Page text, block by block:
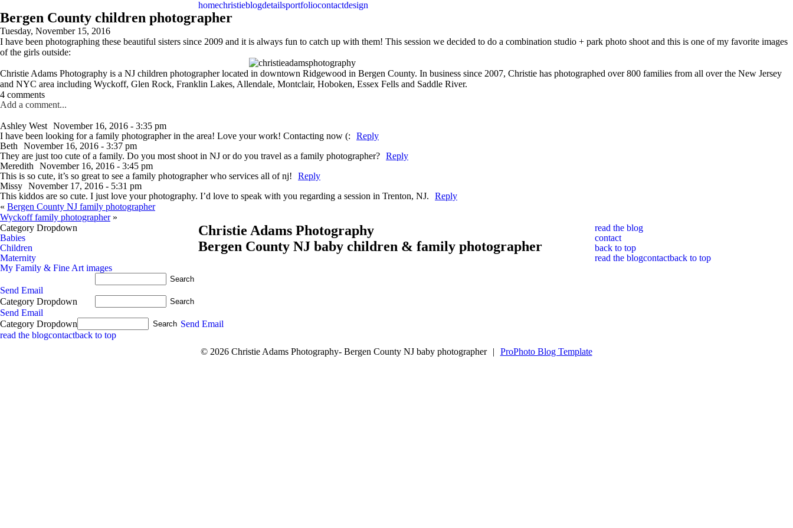
homechristieblogdetailsportfoliocontactdesign
Bergen County children photographer
Tuesday, November 15, 2016
I have been photographing these beautiful sisters since 2009 and it is always fun to catch up with them! This session we decided to do a combination studio + park photo shoot and this is one of my favorite images
of the girls outside:
Christie Adams Photography is a NJ children photographer located in downtown Ridgewood in Bergen County. In business since 2007, Christie has photographed over 800 families from all over the New Jersey
and NYC area including Wyckoff, Glen Rock, Franklin Lakes, Allendale, Montclair, Hoboken, Essex Fells and Saddle River.
4 comments
Add a comment...
Ashley West November 16, 2016 - 3:35 pm
I have been looking for a family photographer in the area! Love your work! Contacting now (:
Reply
Beth
November 16, 2016 - 3:37 pm
They are just too cute of a family. Do you most shoot in NJ or do you travel as a family photographer? Reply
Meredith
November 16, 2016 - 3:45 pm
This is so cute, it’s so great to see a family photographer who services all of nj!
Reply
Missy November 17, 2016 - 5:31 pm
This kiddos are so cute. I just love your photography. I’d love to speak with you regarding a session in Trenton, NJ.
Reply
« Bergen County NJ family photographer
Wyckoff family photographer »
Category Dropdown
Babies
Children
Maternity
My Family & Fine Art images
Send Email
Category Dropdown
Send Email
Christie Adams Photography
Bergen County NJ baby children & family photographer
read the blog
contact
back to top
read the blogcontactback to top
Category Dropdown
Send Email
read the blogcontactback to top
© 2026 Christie Adams Photography- Bergen County NJ baby photographer
| ProPhoto Blog Template